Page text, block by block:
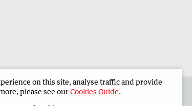
Corporate
on this site, analyse traffic and provide
please see ourCookies Guide.